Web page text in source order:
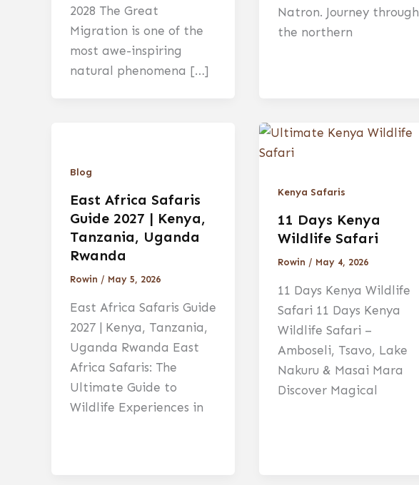
2028 The Great
Migration is one of the
most awe-inspiring
natural phenomena […]
Natron. Journey through
the northern
Blog
East Africa Safaris
Guide 2027 | Kenya,
Tanzania, Uganda
Rwanda
Rowin / May 5, 2026
East Africa Safaris Guide
2027 | Kenya, Tanzania,
Uganda Rwanda East
Africa Safaris: The
Ultimate Guide to
Wildlife Experiences in
Kenya Safaris
11 Days Kenya
Wildlife Safari
Rowin / May 4, 2026
11 Days Kenya Wildlife
Safari 11 Days Kenya
Wildlife Safari –
Amboseli, Tsavo, Lake
Nakuru & Masai Mara
Discover Magical